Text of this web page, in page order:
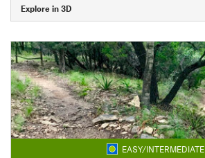
Explore in 3D
EASY/INTERMEDIATE